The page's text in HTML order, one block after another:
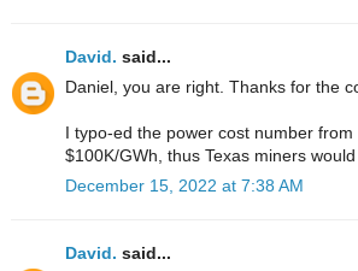
David. said...
Daniel, you are right. Thanks for the
I typo-ed the power cost number
$100K/GWh, thus Texas miners
December 15, 2022 at 7:38 AM
David. said...